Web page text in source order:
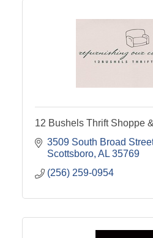
12 Bushels Thrift Shoppe
3509 South Broad
Scottsboro AL 35769
(256) 259-0954